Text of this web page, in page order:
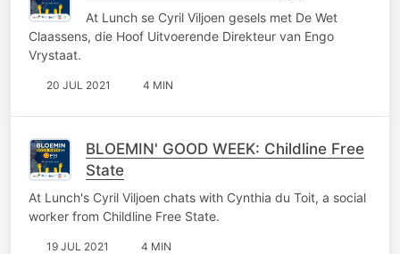
At Lunch se Cyril Viljoen gesels met De Wet
Claassens, die Hoof Uitvoerende Direkteur van Engo
Vrystaat.
20 JUL 2021 4 MIN
BLOEMIN' GOOD WEEK: Childline Free
State
At Lunch's Cyril Viljoen chats with Cynthia du Toit, a social
worker from Childline Free State.
19 JUL 2021 4 MIN